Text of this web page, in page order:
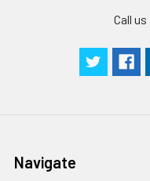
Call
Navigate